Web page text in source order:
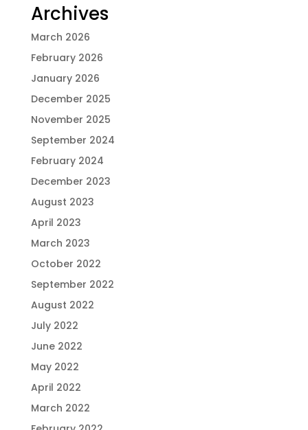
Archives
March 2026
February 2026
January 2026
December 2025
November 2025
September 2024
February 2024
December 2023
August 2023
April 2023
March 2023
October 2022
September 2022
August 2022
July 2022
June 2022
May 2022
April 2022
March 2022